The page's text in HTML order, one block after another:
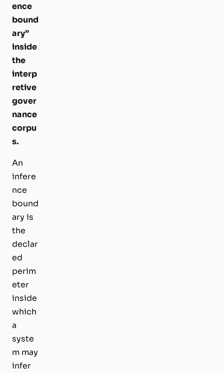
ence
bound
ary”
inside
the
interp
retive
gover
nance
corpu
s.
An
infere
nce
bound
ary is
the
declar
ed
perim
eter
inside
which
a
syste
m may
infer